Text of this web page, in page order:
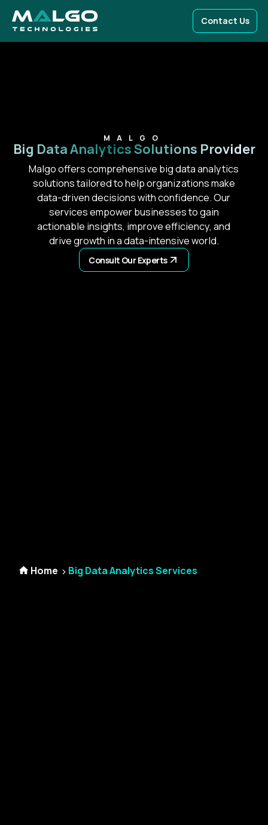
Contact Us
Home Big Data Analytics Services
MALGO
Big Data AnalyticsSolutions Provider
Malgo offers comprehensive big data analytics
solutions tailored to help organizations make
data-driven decisions with confidence. Our
services empower businesses to gain
actionable insights, improve efficiency, and
drive growth in a data-intensive world.
Consult Our Experts